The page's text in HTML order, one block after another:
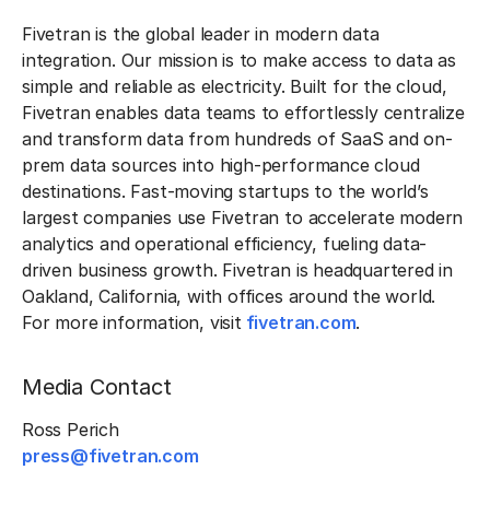
Fivetran is the global leader in modern data
integration. Our mission is to make access to data as
simple and reliable as electricity. Built for the cloud,
Fivetran enables data teams to effortlessly centralize
and transform data from hundreds of SaaS and on-
prem data sources into high-performance cloud
destinations. Fast-moving startups to the world’s
largest companies use Fivetran to accelerate modern
analytics and operational efficiency, fueling data-
driven business growth. Fivetran is headquartered in
Oakland, California, with offices around the world.
For more information, visitfivetran.com.
Media Contact
Ross Perich
press@fivetran.com